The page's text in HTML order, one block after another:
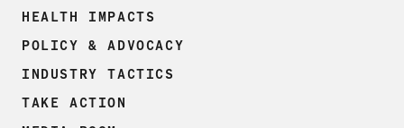
HEALTH IMPACTS
POLICY & ADVOCACY
INDUSTRY TACTICS
TAKE ACTION